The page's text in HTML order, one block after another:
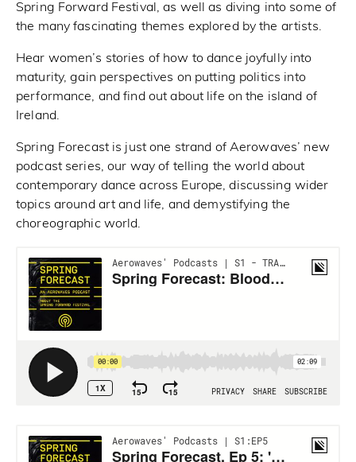
Spring Forward Festival, as well as diving into some of
the many fascinating themes explored by the artists.
Hear women’s stories of how to dance joyfully into
maturity, gain perspectives on putting politics into
performance, and find out about life on the island of
Ireland.
Spring Forecast is just one strand of Aerowaves’ new
podcast series, our way of telling the world about
contemporary dance across Europe, discussing wider
topics around art and life, and demystifying the
choreographic world.